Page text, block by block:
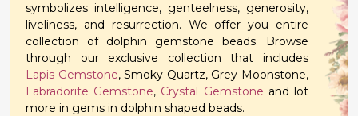
symbolizes intelligence, genteelness, generosity,
liveliness, and resurrection. We offer you entire
collection of dolphin gemstone beads. Browse
through our exclusive collection that includes
Lapis Gemstone, Smoky Quartz, Grey Moonstone,
Labradorite Gemstone, Crystal Gemstone and lot
more in gems in dolphin shaped beads.